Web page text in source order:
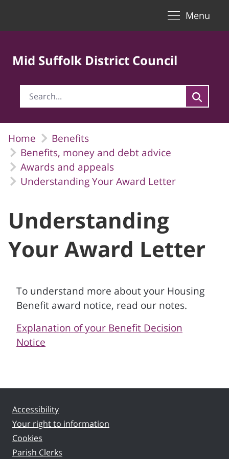
Menu
Mid Suffolk District Council
Home
Benefits
Benefits, money and debt advice
Awards and appeals
Understanding Your Award Letter
Understanding
Your Award Letter
To understand more about your Housing
Benefit award notice, read our notes.
Explanation of your Benefit Decision
Notice
Accessibility
Your right to information
Cookies
Parish Clerks